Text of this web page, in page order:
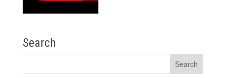
Search